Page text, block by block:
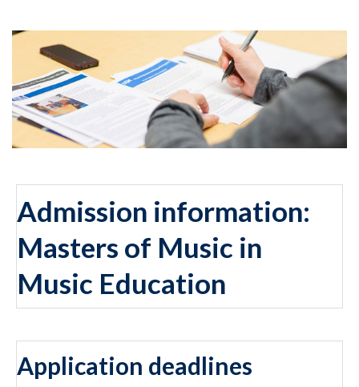
Admission information:
Masters of Music in
Music Education
Application deadlines